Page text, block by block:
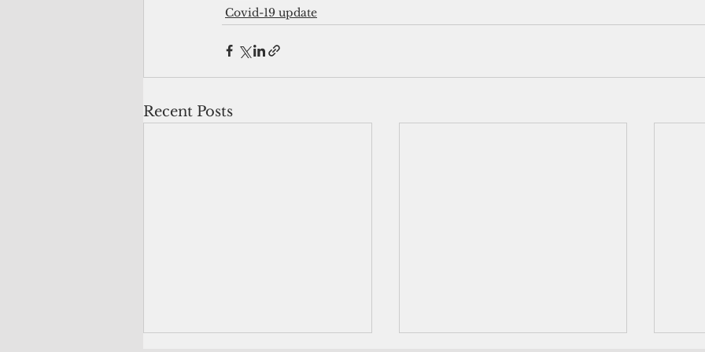
Covid-19 update
Recent Posts